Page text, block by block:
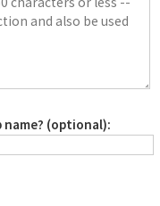
(optional):